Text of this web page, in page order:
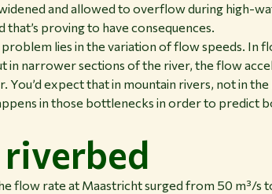
and allowed to overflow during high-
proving to have consequences.
lies in the variation of flow speeds. In
in narrower sections of the river, the flow
You’d expect that in mountain rivers, not in
in those bottlenecks in order to predict
flow rate at Maastricht surged from 50 m³/s